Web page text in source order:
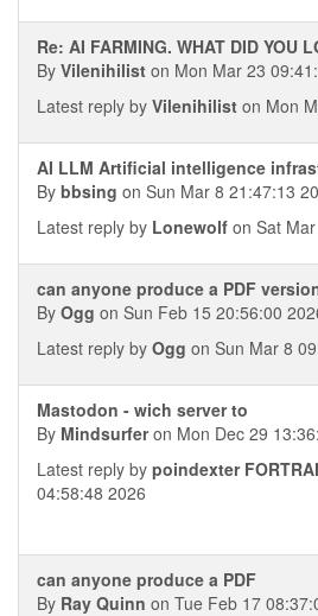
Re: AI FARMING. WHAT DID YOU
By Vilenihilist on Mon Mar 23
Latest reply by Vilenihilist on Mon
AI LLM Artificial intelligence
By bbsing on Sun Mar 8 21:47:13
Latest reply by Lonewolf on Sat
can anyone produce a PDF
By Ogg on Sun Feb 15 20:56:00
Latest reply by Ogg on Sun Mar 8
Mastodon - wich server to
By Mindsurferon Mon Dec 29
Latest reply by poindexter
04:58:48 2026
can anyone produce a PDF
By Ray Quinn on Tue Feb 17